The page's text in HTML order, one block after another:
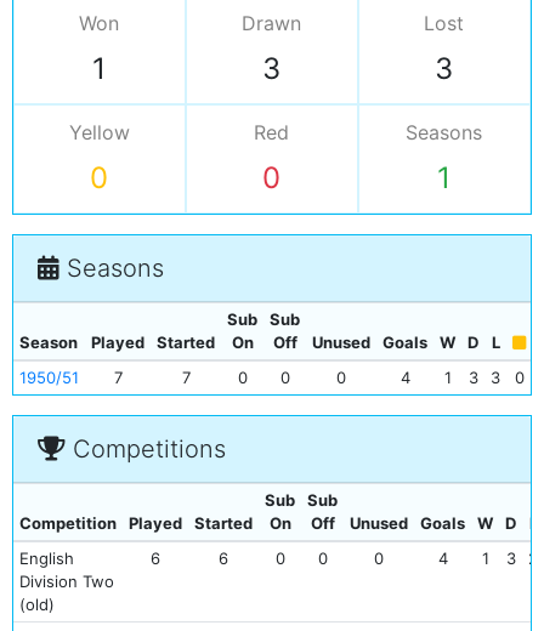
Won
1
Drawn
3
Lost
3
Yellow
0
Red
0
Seasons
1
Seasons
Season Played Started
Sub
On
Sub
Off
Unused Goals W D
L
1950/51
7 7 0 0 0 4 1 3 3 0
Competitions
Competition Played Started
Sub
On
Sub
Off
Unused Goals W D
L
English
Division Two
(old)
6 6 0 0 0 4 1 3 2